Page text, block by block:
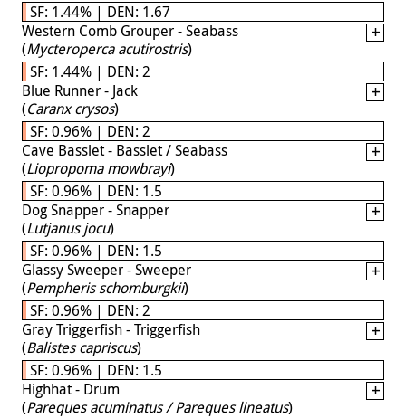
SF: 1.44% | DEN: 1.67
Western Comb Grouper - Seabass
(Mycteroperca acutirostris)
SF: 1.44% | DEN: 2
Blue Runner - Jack
(Caranx crysos)
SF: 0.96% | DEN: 2
Cave Basslet - Basslet / Seabass
(Liopropoma mowbrayi)
SF: 0.96% | DEN: 1.5
Dog Snapper - Snapper
(Lutjanus jocu)
SF: 0.96% | DEN: 1.5
Glassy Sweeper - Sweeper
(Pempheris schomburgkii)
SF: 0.96% | DEN: 2
Gray Triggerfish - Triggerfish
(Balistes capriscus)
SF: 0.96% | DEN: 1.5
Highhat - Drum
(Pareques acuminatus / Pareques lineatus)